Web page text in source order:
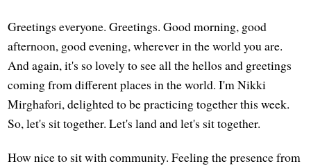
Greetings everyone. Greetings. Good morning, good
afternoon, good evening, wherever in the world you are.
And again, it's so lovely to see all the hellos and greetings
coming from different places in the world. I'm Nikki
Mirghafori, delighted to be practicing together this week.
So, let's sit together. Let's land and let's sit together.
How nice to sit with community. Feeling the presence from